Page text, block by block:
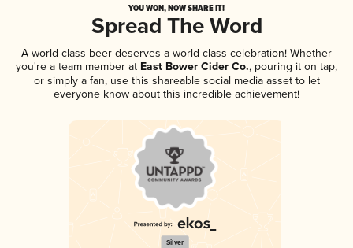
YOU WON, NOW SHARE IT!
Spread The Word
A world-class beer deserves a world-class celebration! Whether
you're a team member at East Bower Cider Co., pouring it on tap,
or simply a fan, use this shareable social media asset to let
everyone know about this incredible achievement!
Silver